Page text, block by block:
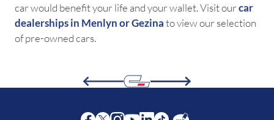
car would benefit your life and your wallet. Visit ourcar
dealerships in Menlyn or Gezinato view our selection
of pre-owned cars.